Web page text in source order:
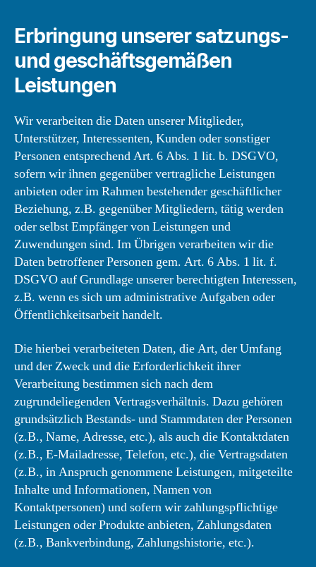
Erbringung unserer satzungs-
und geschäftsgemäßen
Leistungen
Wir verarbeiten die Daten unserer Mitglieder,
Unterstützer, Interessenten, Kunden oder sonstiger
Personen entsprechend Art. 6 Abs. 1 lit. b. DSGVO,
sofern wir ihnen gegenüber vertragliche Leistungen
anbieten oder im Rahmen bestehender geschäftlicher
Beziehung, z.B. gegenüber Mitgliedern, tätig werden
oder selbst Empfänger von Leistungen und
Zuwendungen sind. Im Übrigen verarbeiten wir die
Daten betroffener Personen gem. Art. 6 Abs. 1 lit. f.
DSGVO auf Grundlage unserer berechtigten Interessen,
z.B. wenn es sich um administrative Aufgaben oder
Öffentlichkeitsarbeit handelt.
Die hierbei verarbeiteten Daten, die Art, der Umfang
und der Zweck und die Erforderlichkeit ihrer
Verarbeitung bestimmen sich nach dem
zugrundeliegenden Vertragsverhältnis. Dazu gehören
grundsätzlich Bestands- und Stammdaten der Personen
(z.B., Name, Adresse, etc.), als auch die Kontaktdaten
(z.B., E-Mailadresse, Telefon, etc.), die Vertragsdaten
(z.B., in Anspruch genommene Leistungen, mitgeteilte
Inhalte und Informationen, Namen von
Kontaktpersonen) und sofern wir zahlungspflichtige
Leistungen oder Produkte anbieten, Zahlungsdaten
(z.B., Bankverbindung, Zahlungshistorie, etc.).